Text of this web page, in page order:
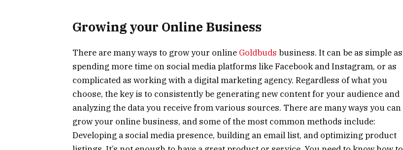
Growing your Online Business
There are many ways to grow your online Goldbuds business. It can be as simple as
spending more time on social media platforms like Facebook and Instagram, or as
complicated as working with a digital marketing agency. Regardless of what you
choose, the key is to consistently be generating new content for your audience and
analyzing the data you receive from various sources. There are many ways you can
grow your online business, and some of the most common methods include:
Developing a social media presence, building an email list, and optimizing product